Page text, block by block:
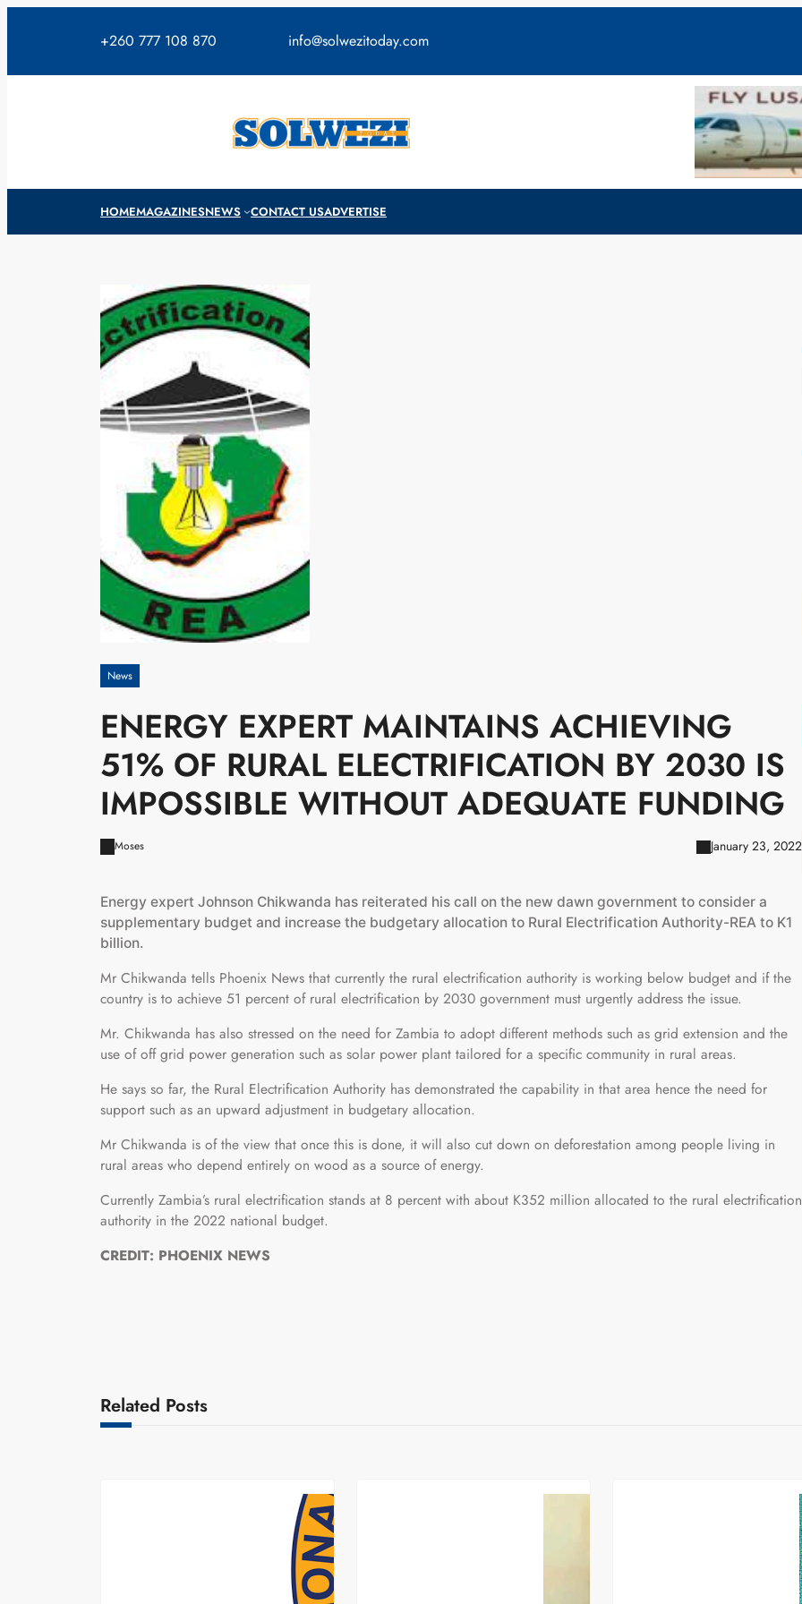
+260 777 108 870 info@solwezitoday.com
HOMEMAGAZINESNEWS CONTACT USADVERTISE
News
ENERGY EXPERT MAINTAINS ACHIEVING
51% OF RURAL ELECTRIFICATION BY 2030 IS
IMPOSSIBLE WITHOUT ADEQUATE FUNDING
Moses January 23, 2022
Energy expert Johnson Chikwanda has reiterated his call on the new dawn government to consider a
supplementary budget and increase the budgetary allocation to Rural Electrification Authority-REA to K1
billion.
Mr Chikwanda tells Phoenix News that currently the rural electrification authority is working below budget and if the
country is to achieve 51 percent of rural electrification by 2030 government must urgently address the issue.
Mr. Chikwanda has also stressed on the need for Zambia to adopt different methods such as grid extension and the
use of off grid power generation such as solar power plant tailored for a specific community in rural areas.
He says so far, the Rural Electrification Authority has demonstrated the capability in that area hence the need for
support such as an upward adjustment in budgetary allocation.
Mr Chikwanda is of the view that once this is done, it will also cut down on deforestation among people living in
rural areas who depend entirely on wood as a source of energy.
Currently Zambia’s rural electrification stands at 8 percent with about K352 million allocated to the rural electrification
authority in the 2022 national budget.
CREDIT: PHOENIX NEWS
Related Posts